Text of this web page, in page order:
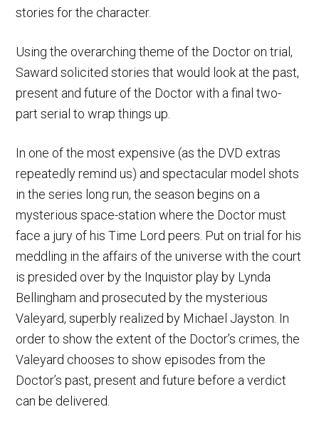
stories for the character.
Using the overarching theme of the Doctor on trial,
Saward solicited stories that would look at the past,
present and future of the Doctor with a final two-
part serial to wrap things up.
In one of the most expensive (as the DVD extras
repeatedly remind us) and spectacular model shots
in the series long run, the season begins on a
mysterious space-station where the Doctor must
face a jury of his Time Lord peers. Put on trial for his
meddling in the affairs of the universe with the court
is presided over by the Inquistor play by Lynda
Bellingham and prosecuted by the mysterious
Valeyard, superbly realized by Michael Jayston. In
order to show the extent of the Doctor’s crimes, the
Valeyard chooses to show episodes from the
Doctor’s past, present and future before a verdict
can be delivered.